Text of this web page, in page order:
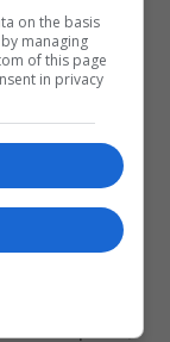
network
to
it will be so
you do not, it
their
so many
sports,
on the basis
managing
of this page
in privacy